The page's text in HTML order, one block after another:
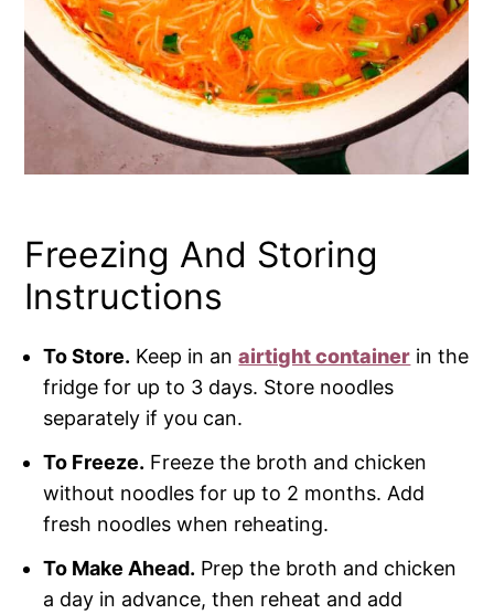
Freezing And Storing
Instructions
To Store. Keep in anairtight container in the
fridge for up to 3 days. Store noodles
separately if you can.
To Freeze. Freeze the broth and chicken
without noodles for up to 2 months. Add
fresh noodles when reheating.
To Make Ahead. Prep the broth and chicken
a day in advance, then reheat and add